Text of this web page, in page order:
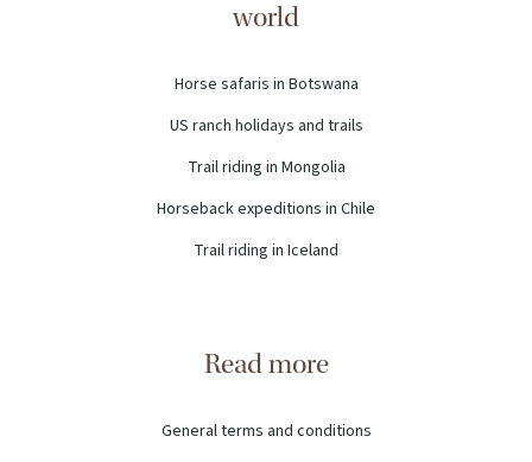
world
Horse safaris in Botswana
US ranch holidays and trails
Trail riding in Mongolia
Horseback expeditions in Chile
Trail riding in Iceland
Read more
General terms and conditions